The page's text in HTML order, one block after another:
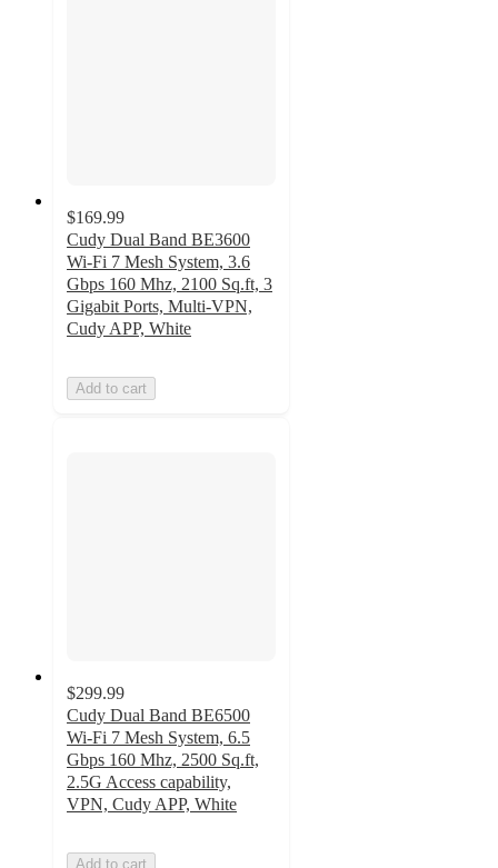
$169.99
Cudy Dual Band BE3600
Wi-Fi 7 Mesh System, 3.6
Gbps 160 Mhz, 2100 Sq.ft, 3
Gigabit Ports, Multi-VPN,
Cudy APP, White
Add to cart
$299.99
Cudy Dual Band BE6500
Wi-Fi 7 Mesh System, 6.5
Gbps 160 Mhz, 2500 Sq.ft,
2.5G Access capability,
VPN, Cudy APP, White
Add to cart